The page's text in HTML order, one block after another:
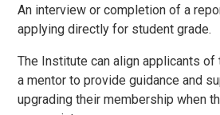
An interview or completion of a
applying directly for student grade.
The Institute can align applicants of
a mentor to provide guidance and
upgrading their membership when